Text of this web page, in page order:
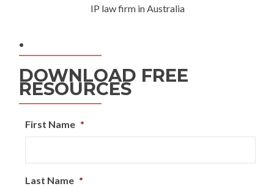
IP law firm in Australia
.
DOWNLOAD FREE
RESOURCES
First Name *
Last Name *